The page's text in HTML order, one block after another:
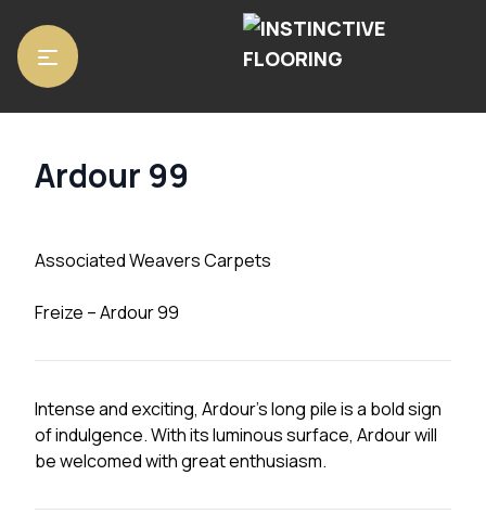
Home/
Ardour 99
Associated Weavers Carpets
Freize – Ardour 99
Intense and exciting, Ardour’s long pile is a bold sign
of indulgence. With its luminous surface, Ardour will
be welcomed with great enthusiasm.